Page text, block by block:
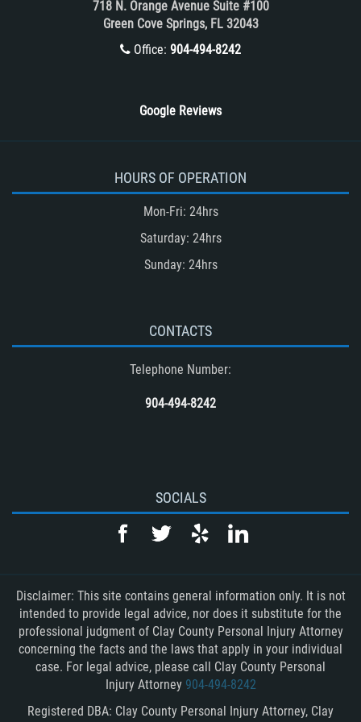
Winning Your Case
Winning Your Truck Accident Case
718 N. Orange Avenue Suite #100
Green Cove Springs, FL 32043
Office: 904-494-8242
Google Reviews
HOURS OF OPERATION
Mon-Fri: 24hrs
Saturday: 24hrs
Sunday: 24hrs
CONTACTS
Telephone Number:
904-494-8242
SOCIALS
Disclaimer: This site contains general information only. It is not
intended to provide legal advice, nor does it substitute for the
professional judgment of Clay County Personal Injury Attorney
concerning the facts and the laws that apply in your individual
case. For legal advice, please call Clay County Personal
Injury Attorney 904-494-8242
Registered DBA: Clay County Personal Injury Attorney, Clay